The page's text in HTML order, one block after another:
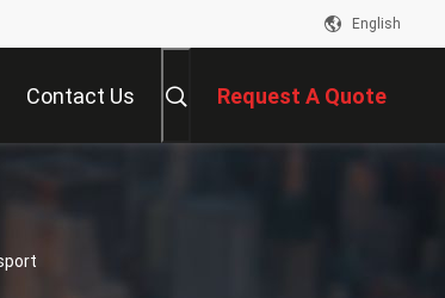
English
Contact Us Request A Quote